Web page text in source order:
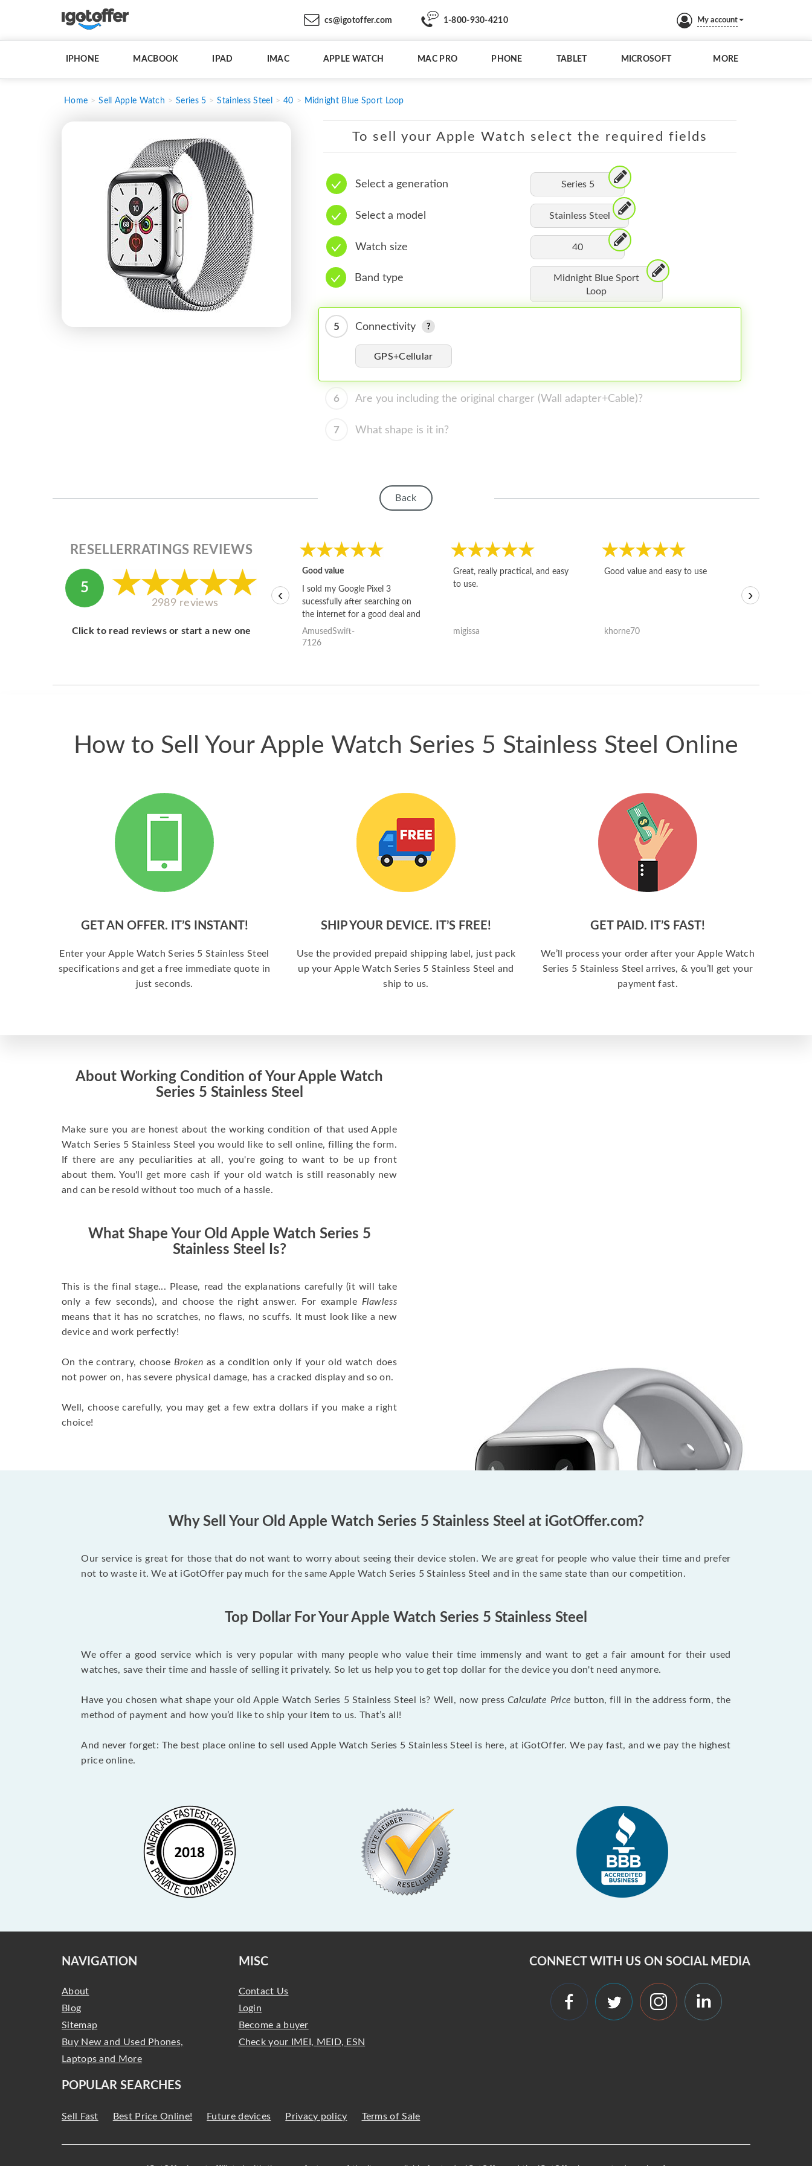
cs@igotoffer.com 1-800-930-4210 My account
IPHONE MACBOOK IPAD IMAC APPLE WATCH MAC PRO PHONE TABLET MICROSOFT MORE
Home Sell Apple Watch Series 5 Stainless Steel 40 Midnight Blue Sport Loop
To sell your Apple Watch select the required fields
Select a generation Series 5
Select a model Stainless Steel
Watch size 40
Band type
Midnight Blue Sport
Loop
5 Connectivity
GPS+Cellular
6 Are you including the original charger (Wall adapter+Cable)?
7 What shape is it in?
Back
RESELLERRATINGS REVIEWS
5
2989 reviews
Click to read reviews or start a new one
Good value
I sold my Google Pixel 3
sucessfully after searching on
the internet for a good deal and
theses guys offered the best
one and the whole thing
AmusedSwift-
7126
Great, really practical, and easy
to use.
migissa
Good value and easy to use
khorne70
I sold a few
igotoffer.com.
‹ ›
How to Sell Your Apple Watch Series 5 Stainless Steel Online
GET AN OFFER. IT’S INSTANT!
Enter your Apple Watch Series 5 Stainless Steel
specifications and get a free immediate quote in
just seconds.
SHIP YOUR DEVICE. IT’S FREE!
Use the provided prepaid shipping label, just pack
up your Apple Watch Series 5 Stainless Steel and
ship to us.
GET PAID. IT’S FAST!
We’ll process your order after your Apple Watch
Series 5 Stainless Steel arrives, & you’ll get your
payment fast.
About Working Condition of Your Apple Watch
Series 5 Stainless Steel
Make sure you are honest about the working condition of that used Apple
Watch Series 5 Stainless Steel you would like to sell online, filling the form.
If there are any peculiarities at all, you're going to want to be up front
about them. You'll get more cash if your old watch is still reasonably new
and can be resold without too much of a hassle.
What Shape Your Old Apple Watch Series 5
Stainless Steel Is?
This is the final stage... Please, read the explanations carefully (it will take
only a few seconds), and choose the right answer. For example Flawless
means that it has no scratches, no flaws, no scuffs. It must look like a new
device and work perfectly!
On the contrary, choose Broken as a condition only if your old watch does
not power on, has severe physical damage, has a cracked display and so on.
Well, choose carefully, you may get a few extra dollars if you make a right
choice!
Why Sell Your Old Apple Watch Series 5 Stainless Steel at iGotOffer.com?
Our service is great for those that do not want to worry about seeing their device stolen. We are great for people who value their time and prefer
not to waste it. We at iGotOffer pay much for the same Apple Watch Series 5 Stainless Steel and in the same state than our competition.
Top Dollar For Your Apple Watch Series 5 Stainless Steel
We offer a good service which is very popular with many people who value their time immensly and want to get a fair amount for their used
watches, save their time and hassle of selling it privately. So let us help you to get top dollar for the device you don't need anymore.
Have you chosen what shape your old Apple Watch Series 5 Stainless Steel is? Well, now pressCalculate Price button, fill in the address form, the
method of payment and how you’d like to ship your item to us. That’s all!
And never forget: The best place online to sell used Apple Watch Series 5 Stainless Steel is here, at iGotOffer. We pay fast, and we pay the highest
price online.
NAVIGATION
About
Blog
Sitemap
Buy New and Used Phones,
Laptops and More
MISC
Contact Us
Login
Become a buyer
Check your IMEI, MEID, ESN
CONNECT WITH US ON SOCIAL MEDIA
POPULAR SEARCHES
Sell Fast Best Price Online! Future devices Privacy policy Terms of Sale